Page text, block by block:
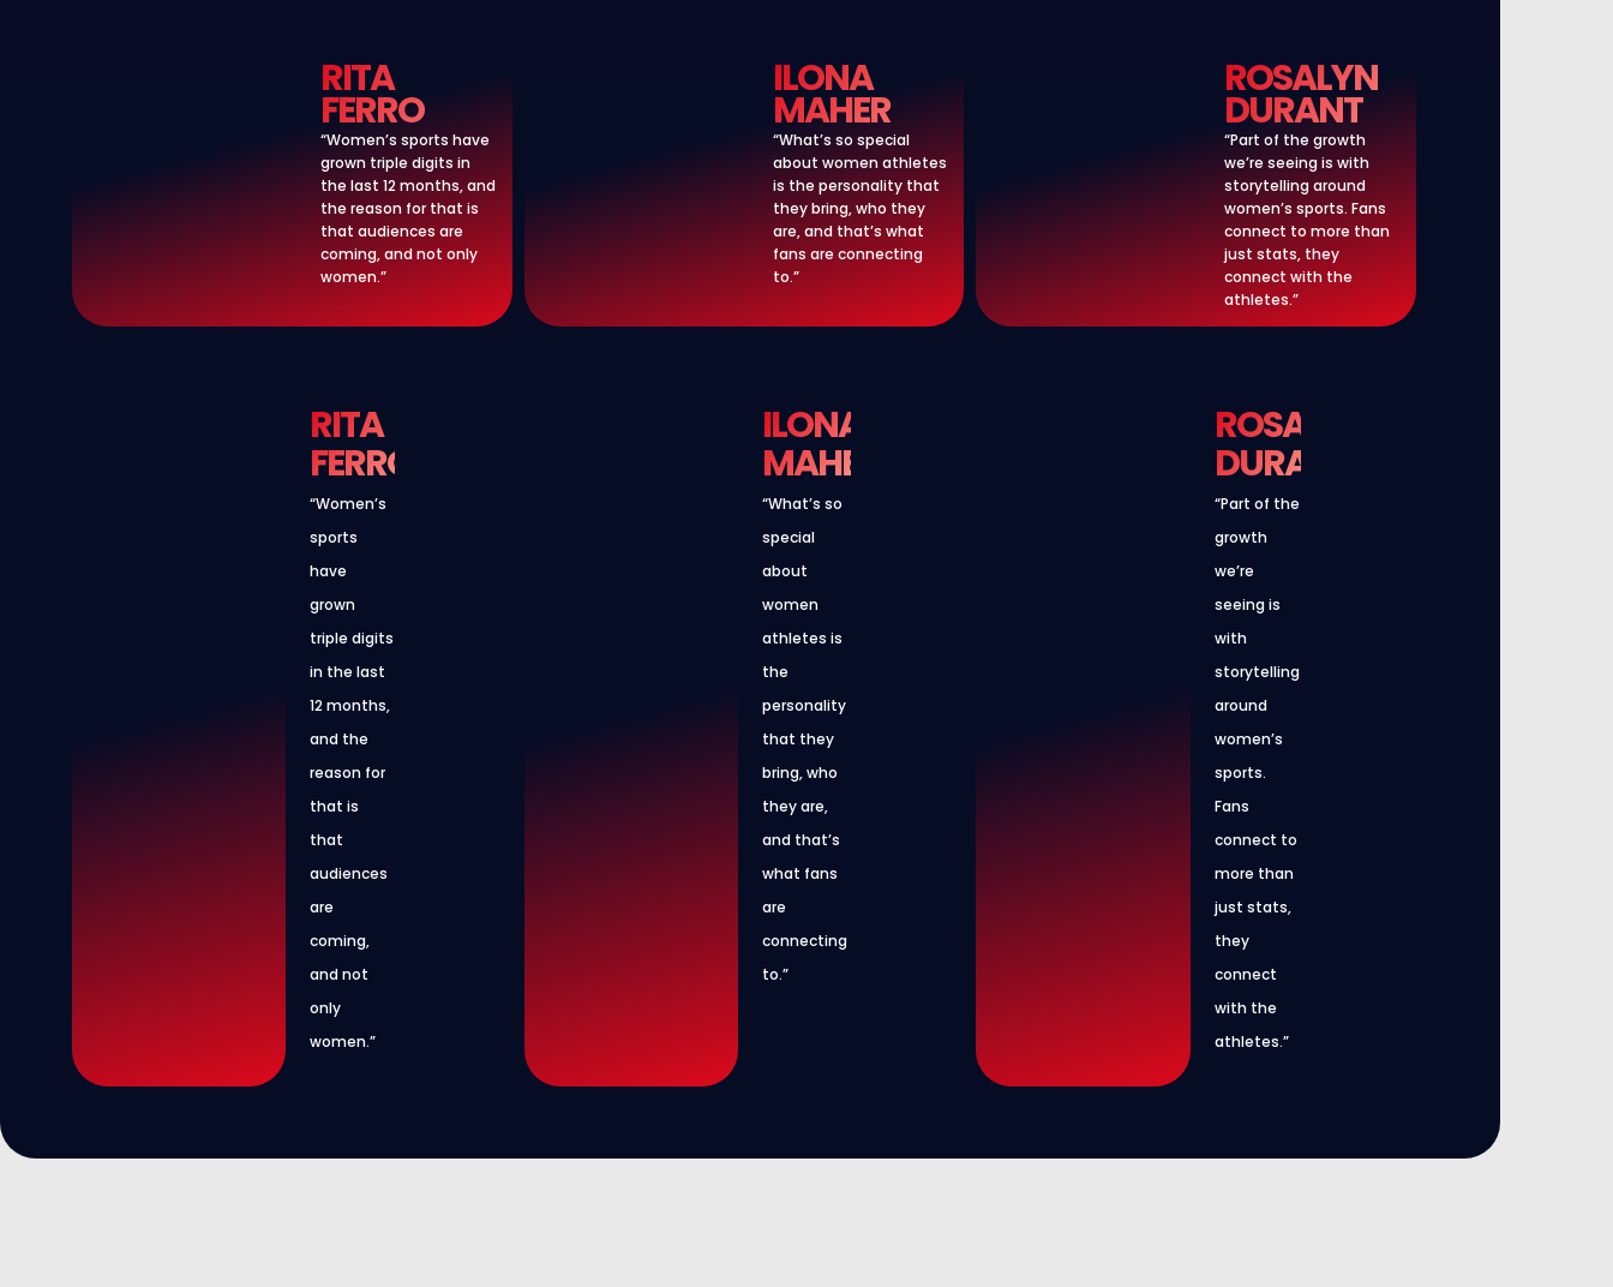
RITA
FERRO
“Women’s sports have
grown triple digits in
the last 12 months, and
the reason for that is
that audiences are
coming, and not only
women.”
ILONA
MAHER
“What’s so special
about women athletes
is the personality that
they bring, who they
are, and that’s what
fans are connecting
to.”
ROSALYN
DURANT
“Part of the growth
we’re seeing is with
storytelling around
women’s sports. Fans
connect to more than
just stats, they
connect with the
athletes.”
RITA
FERRO
“Women’s
sports
have
grown
triple digits
in the last
12 months,
and the
reason for
that is
that
audiences
are
coming,
and not
only
women.”
ILONA
MAHER
“What’s so
special
about
women
athletes is
the
personality
that they
bring, who
they are,
and that’s
what fans
are
connecting
to.”
ROSALYN
DURANT
“Part of the
growth
we’re
seeing is
with
storytelling
around
women’s
sports.
Fans
connect to
more than
just stats,
they
connect
with the
athletes.”